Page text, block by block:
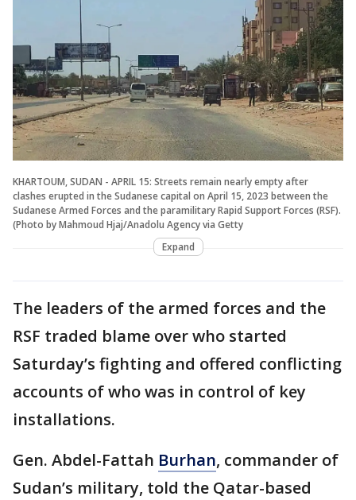
KHARTOUM, SUDAN - APRIL 15: Streets remain nearly empty after
clashes erupted in the Sudanese capital on April 15, 2023 between the
Sudanese Armed Forces and the paramilitary Rapid Support Forces (RSF).
(Photo by Mahmoud Hjaj/Anadolu Agency via Getty
Expand
The leaders of the armed forces and the
RSF traded blame over who started
Saturday’s fighting and offered conflicting
accounts of who was in control of key
installations.
Gen. Abdel-Fattah Burhan, commander of
Sudan’s military, told the Qatar-based